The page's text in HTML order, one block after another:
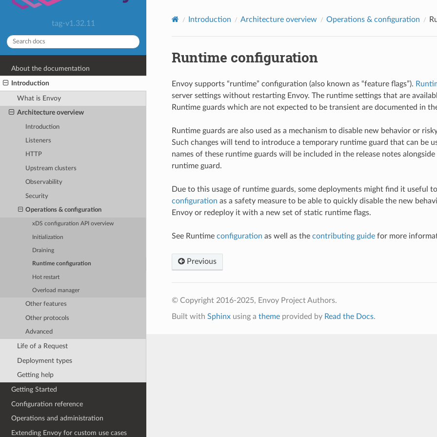
tag-v1.32.11
About the documentation
Introduction
What is Envoy
Architecture overview
Introduction
Listeners
HTTP
Upstream clusters
Observability
Security
Operations & configuration
xDS configuration API overview
Initialization
Draining
Runtime configuration
Hot restart
Overload manager
Other features
Other protocols
Advanced
Life of a Request
Deployment types
Getting help
Getting Started
Configuration reference
Operations and administration
Extending Envoy for custom use cases
Introduction Architecture overview Operations & configuration
Runtime configuration
Envoy supports “runtime” configuration (also known as “feature flags”).
server settings without restarting Envoy. The runtime settings that are
Runtime guards which are not expected to be transient are documented in
Runtime guards are also used as a mechanism to disable new behavior or
Such changes will tend to introduce a temporary runtime guard that can be
names of these runtime guards will be included in the release notes
runtime guard.
Due to this usage of runtime guards, some deployments might find it useful
configuration as a safety measure to be able to quickly disable the new
Envoy or redeploy it with a new set of static runtime flags.
See Runtime configuration as well as the contributing guidefor more
Previous
© Copyright 2016-2025, Envoy Project Authors.
Built with Sphinxusing a themeprovided by Read the Docs.